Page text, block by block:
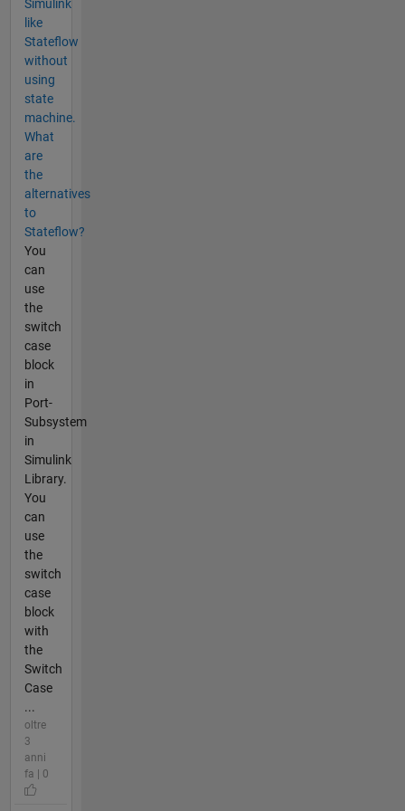
Simulink
like
Stateflow
without
using
state
machine.
What
are
the
alternatives
to
Stateflow?
You
can
use
the
switch
case
block
in
Port-
Subsystem
in
Simulink
Library.
You
can
use
the
switch
case
block
with
the
Switch
Case
...
oltre
3
anni
fa | 0